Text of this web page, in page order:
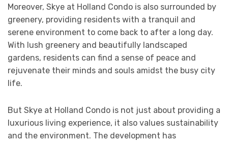
Moreover, Skye at Holland Condo is also surrounded by
greenery, providing residents with a tranquil and
serene environment to come back to after a long day.
With lush greenery and beautifully landscaped
gardens, residents can find a sense of peace and
rejuvenate their minds and souls amidst the busy city
life.
But Skye at Holland Condo is not just about providing a
luxurious living experience, it also values sustainability
and the environment. The development has